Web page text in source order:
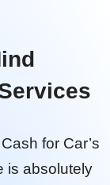
for Car’s
is absolutely